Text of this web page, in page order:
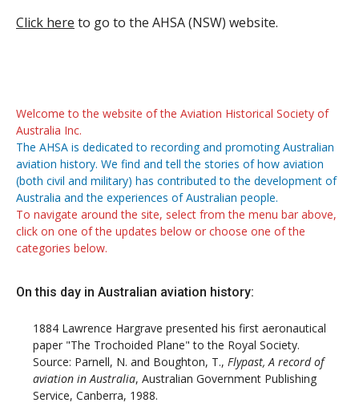
Click here to go to the AHSA (NSW) website.
Welcome to the website of the Aviation Historical Society of
Australia Inc.
The AHSA is dedicated to recording and promoting Australian
aviation history. We find and tell the stories of how aviation
(both civil and military) has contributed to the development of
Australia and the experiences of Australian people.
To navigate around the site, select from the menu bar above,
click on one of the updates below or choose one of the
categories below.
On this day in Australian aviation history:
1884 Lawrence Hargrave presented his first aeronautical
paper "The Trochoided Plane" to the Royal Society.
Source: Parnell, N. and Boughton, T., Flypast, A record of
aviation in Australia, Australian Government Publishing
Service, Canberra, 1988.